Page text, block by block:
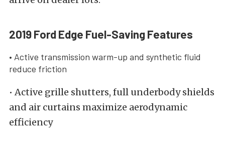
2019 Ford Edge Fuel-Saving Features
• Active transmission warm-up and synthetic fluid
reduce friction
• Active grille shutters, full underbody shields
and air curtains maximize aerodynamic
efficiency